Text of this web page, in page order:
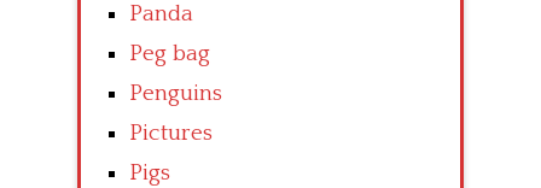
Panda
Peg bag
Penguins
Pictures
Pigs